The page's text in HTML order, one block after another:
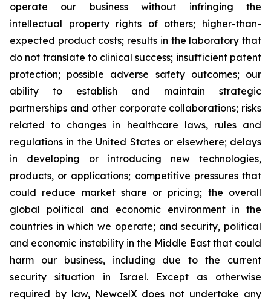
operate our business without infringing the
intellectual property rights of others; higher-than-
expected product costs; results in the laboratory that
do not translate to clinical success; insufficient patent
protection; possible adverse safety outcomes; our
ability to establish and maintain strategic
partnerships and other corporate collaborations; risks
related to changes in healthcare laws, rules and
regulations in the United States or elsewhere; delays
in developing or introducing new technologies,
products, or applications; competitive pressures that
could reduce market share or pricing; the overall
global political and economic environment in the
countries in which we operate; and security, political
and economic instability in the Middle East that could
harm our business, including due to the current
security situation in Israel. Except as otherwise
required by law, NewcelX does not undertake any